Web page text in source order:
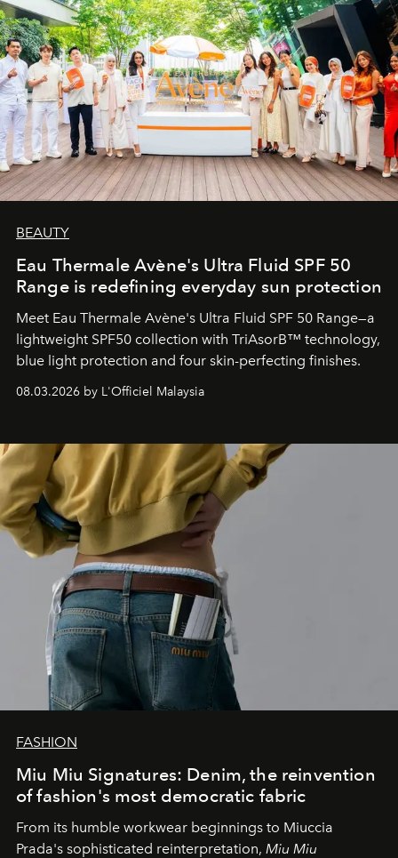
BEAUTY
Eau Thermale Avène's Ultra Fluid SPF 50
Range is redefining everyday sun protection
Meet Eau Thermale Avène's Ultra Fluid SPF 50 Range—a
lightweight SPF50 collection with TriAsorB™ technology,
blue light protection and four skin-perfecting finishes.
08.03.2026 by L'Officiel Malaysia
FASHION
Miu Miu Signatures: Denim, the reinvention
of fashion's most democratic fabric
From its humble workwear beginnings to Miuccia
Prada's sophisticated reinterpretation, Miu Miu